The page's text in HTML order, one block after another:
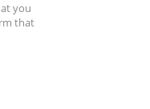
you
that